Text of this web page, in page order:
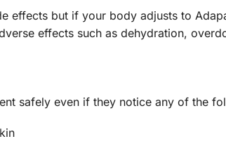
effects but if your body adjusts to
effects such as dehydration,
safely even if they notice any of the